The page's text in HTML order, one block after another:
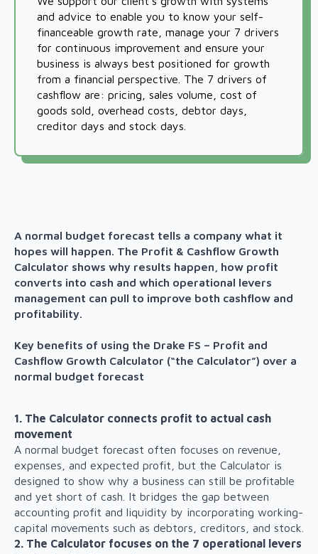
and advice to enable you to know your self-
financeable growth rate, manage your 7 drivers
for continuous improvement and ensure your
business is always best positioned for growth
from a financial perspective. The 7 drivers of
cashflow are: pricing, sales volume, cost of
goods sold, overhead costs, debtor days,
creditor days and stock days.
A normal budget forecast tells a company what it
hopes will happen. The Profit & Cashflow Growth
Calculator shows why results happen, how profit
converts into cash and which operational levers
management can pull to improve both cashflow and
profitability.
Key benefits of using the Drake FS – Profit and
Cashflow Growth Calculator (“the Calculator”) over a
normal budget forecast
1. The Calculator connects profit to actual cash
movement
A normal budget forecast often focuses on revenue,
expenses, and expected profit, but the Calculator is
designed to show why a business can still be profitable
and yet short of cash. It bridges the gap between
accounting profit and liquidity by incorporating working-
capital movements such as debtors, creditors, and stock.
2. The Calculator focuses on the 7 operational levers